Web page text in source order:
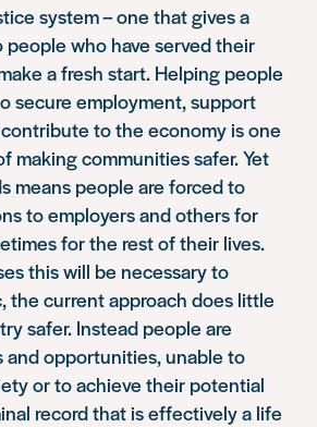
system – one that gives a
who have served their
a fresh start. Helping people
secure employment, support
to the economy is one
making communities safer. Yet
means people are forced to
to employers and others for
for the rest of their lives.
this will be necessary to
the current approach does little
safer. Instead people are
and opportunities, unable to
or to achieve their potential
record that is effectively a life